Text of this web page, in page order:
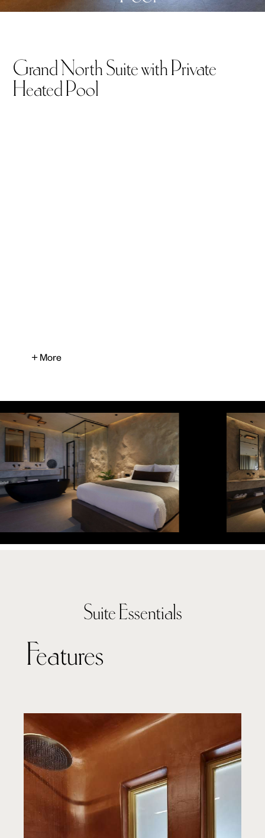
Grand North Suite with Private
Heated Pool
+ More
Suite Essentials
Features